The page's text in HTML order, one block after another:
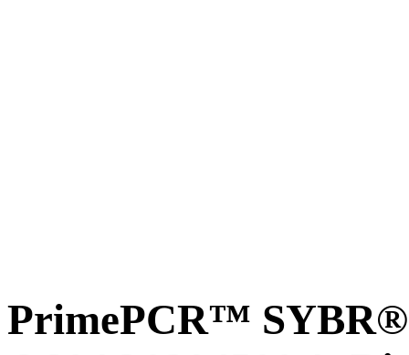
PrimePCR™ SYBR®